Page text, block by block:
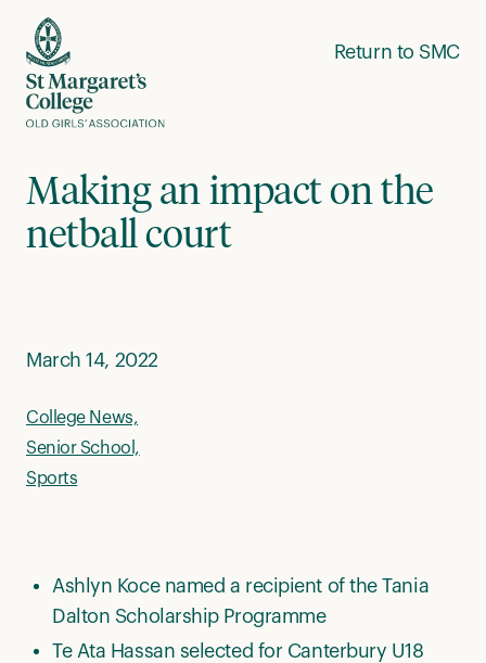
Skip to content
Return to SMC
Making an impact on the
netball court
March 14, 2022
College News,
Senior School,
Sports
Ashlyn Koce named a recipient of the Tania
Dalton Scholarship Programme
Te Ata Hassan selected for Canterbury U18